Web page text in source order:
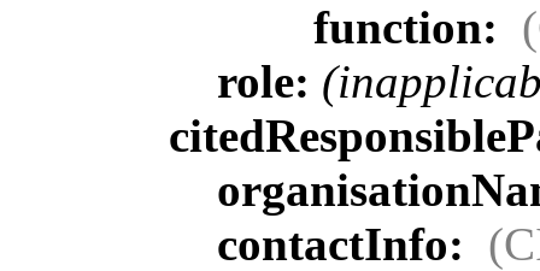
function:
role:
contactInfo: